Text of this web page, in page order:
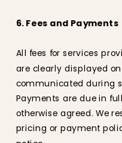
6. Fees and Payments
All fees for services
are clearly displayed
communicated during
Payments are due in
otherwise agreed. We
pricing or payment